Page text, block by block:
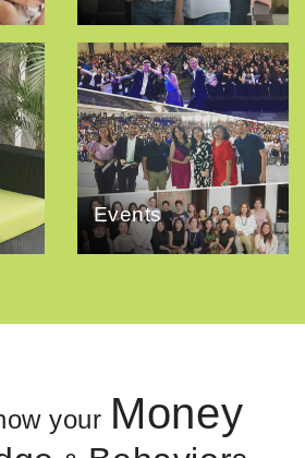
Events
your Money